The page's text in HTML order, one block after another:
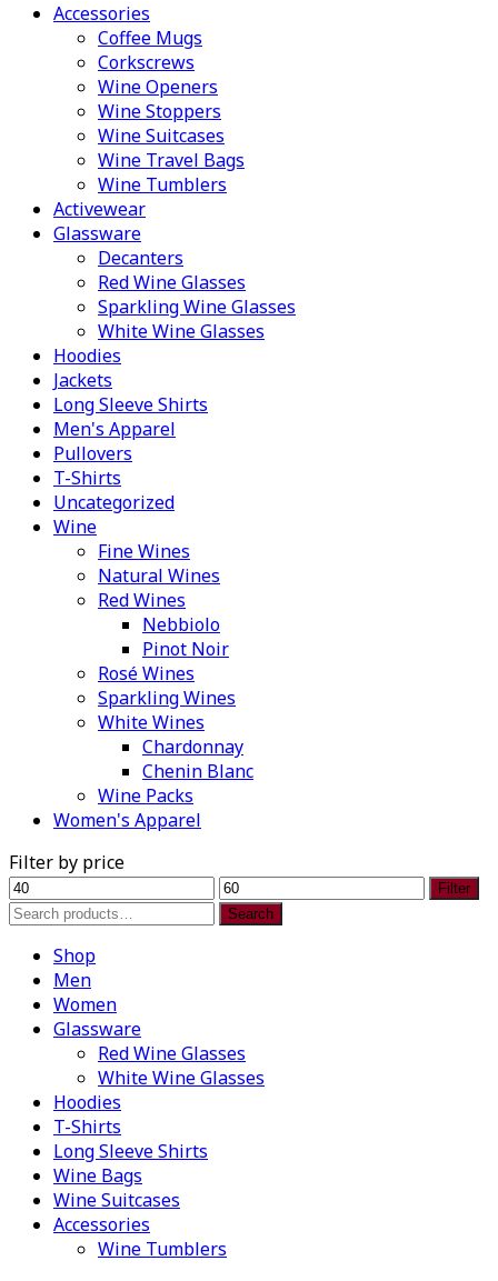
Accessories
Coffee Mugs
Corkscrews
Wine Openers
Wine Stoppers
Wine Suitcases
Wine Travel Bags
Wine Tumblers
Activewear
Glassware
Decanters
Red Wine Glasses
Sparkling Wine Glasses
White Wine Glasses
Hoodies
Jackets
Long Sleeve Shirts
Men's Apparel
Pullovers
T-Shirts
Uncategorized
Wine
Fine Wines
Natural Wines
Red Wines
Nebbiolo
Pinot Noir
Rosé Wines
Sparkling Wines
White Wines
Chardonnay
Chenin Blanc
Wine Packs
Women's Apparel
Filter by price
Min
price
Max
price
Filter
Search
Search
Shop
Men
Women
Glassware
Red Wine Glasses
White Wine Glasses
Hoodies
T-Shirts
Long Sleeve Shirts
Wine Bags
Wine Suitcases
Accessories
Wine Tumblers